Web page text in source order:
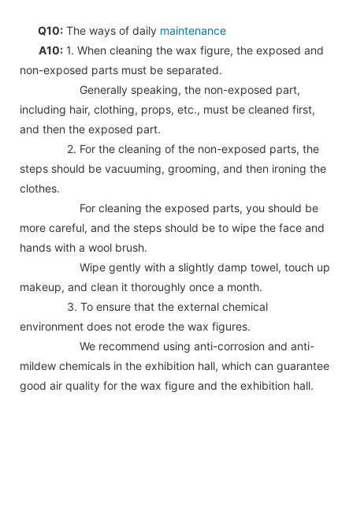
Q10: The ways of daily maintenance
A10: 1. When cleaning the wax figure, the exposed and
non-exposed parts must be separated.
Generally speaking, the non-exposed part,
including hair, clothing, props, etc., must be cleaned first,
and then the exposed part.
2. For the cleaning of the non-exposed parts, the
steps should be vacuuming, grooming, and then ironing the
clothes.
For cleaning the exposed parts, you should be
more careful, and the steps should be to wipe the face and
hands with a wool brush.
Wipe gently with a slightly damp towel, touch up
makeup, and clean it thoroughly once a month.
3. To ensure that the external chemical
environment does not erode the wax figures.
We recommend using anti-corrosion and anti-
mildew chemicals in the exhibition hall, which can guarantee
good air quality for the wax figure and the exhibition hall.